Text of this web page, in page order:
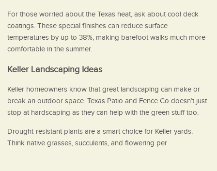
For those worried about the Texas heat, ask about cool deck
coatings. These special finishes can reduce surface
temperatures by up to 38%, making barefoot walks much more
comfortable in the summer.
Keller Landscaping Ideas
Keller homeowners know that great landscaping can make or
break an outdoor space. Texas Patio and Fence Co doesn’t just
stop at hardscaping as they can help with the green stuff too.
Drought-resistant plants are a smart choice for Keller yards.
Think native grasses, succulents, and flowering per